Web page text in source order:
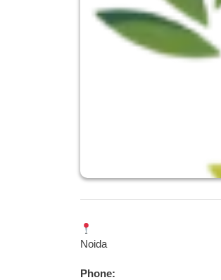
Noida
Phone: